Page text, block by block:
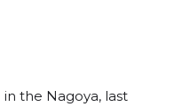
the Nagoya, last